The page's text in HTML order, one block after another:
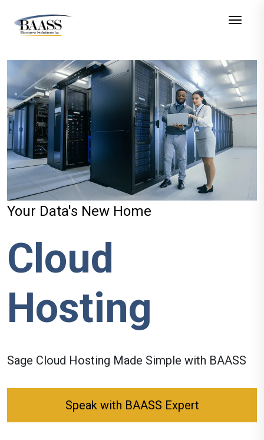
Your Data's New Home
Cloud
Hosting
Sage Cloud Hosting Made Simple with BAASS
Speak with BAASS Expert